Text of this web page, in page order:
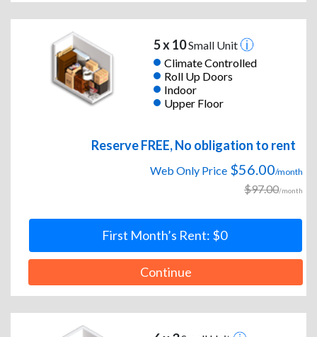
5 x 10Small Unit
Climate Controlled
Roll Up Doors
Indoor
Upper Floor
Reserve FREE, No obligation to rent
Web Only Price $56.00/month
$97.00/month
First Month’s Rent: $0
Continue